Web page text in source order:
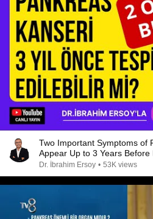
Two Important Symptoms of
Appear Up to 3 Years Before
Dr. İbrahim Ersoy • 53K views